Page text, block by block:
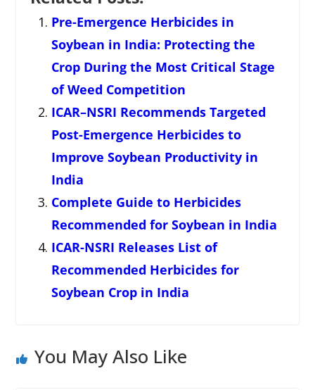
Pre-Emergence Herbicides in
Soybean in India: Protecting the
Crop During the Most Critical Stage
of Weed Competition
ICAR–NSRI Recommends Targeted
Post-Emergence Herbicides to
Improve Soybean Productivity in
India
Complete Guide to Herbicides
Recommended for Soybean in India
ICAR-NSRI Releases List of
Recommended Herbicides for
Soybean Crop in India
You May Also Like